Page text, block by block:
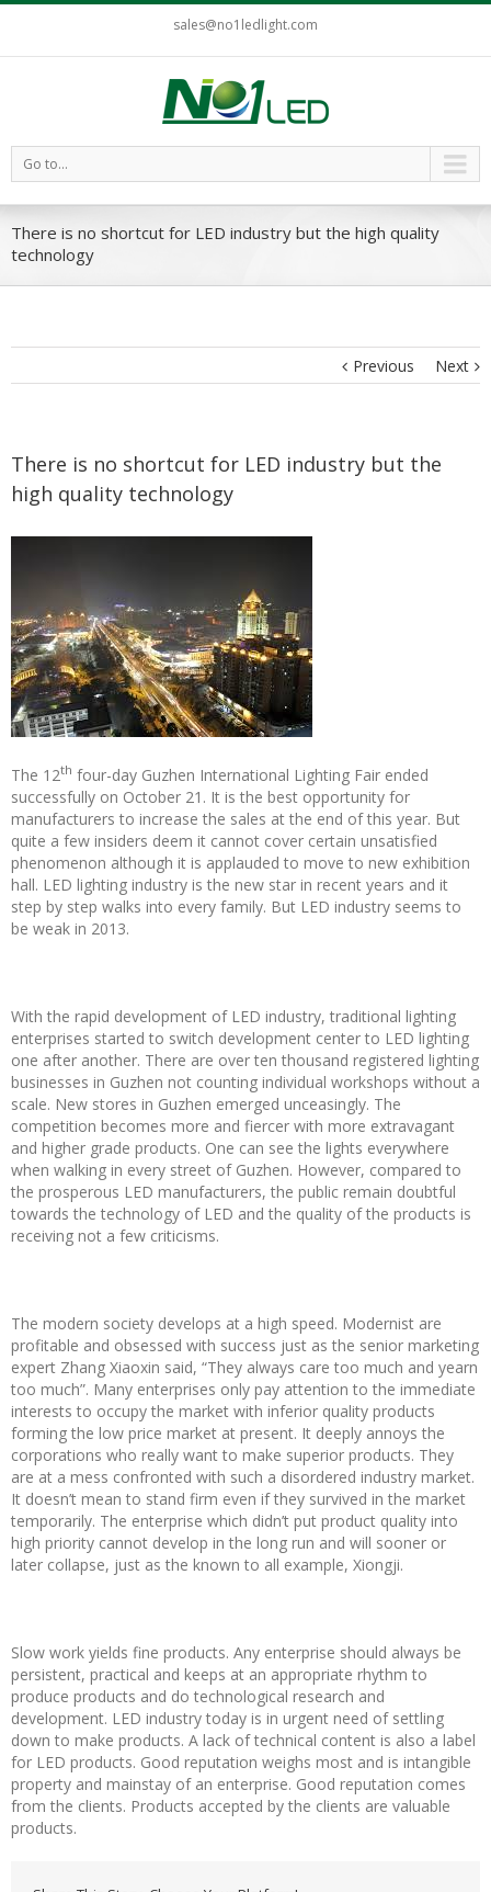
sales@no1ledlight.com
Go to...
There is no shortcut for LED industry but the high quality
technology
Previous Next
There is no shortcut for LED industry but the
high quality technology
The 12th four-day Guzhen International Lighting Fair ended
successfully on October 21. It is the best opportunity for
manufacturers to increase the sales at the end of this year. But
quite a few insiders deem it cannot cover certain unsatisfied
phenomenon although it is applauded to move to new exhibition
hall. LED lighting industry is the new star in recent years and it
step by step walks into every family. But LED industry seems to
be weak in 2013.
With the rapid development of LED industry, traditional lighting
enterprises started to switch development center to LED lighting
one after another. There are over ten thousand registered lighting
businesses in Guzhen not counting individual workshops without a
scale. New stores in Guzhen emerged unceasingly. The
competition becomes more and fiercer with more extravagant
and higher grade products. One can see the lights everywhere
when walking in every street of Guzhen. However, compared to
the prosperous LED manufacturers, the public remain doubtful
towards the technology of LED and the quality of the products is
receiving not a few criticisms.
The modern society develops at a high speed. Modernist are
profitable and obsessed with success just as the senior marketing
expert Zhang Xiaoxin said, “They always care too much and yearn
too much”. Many enterprises only pay attention to the immediate
interests to occupy the market with inferior quality products
forming the low price market at present. It deeply annoys the
corporations who really want to make superior products. They
are at a mess confronted with such a disordered industry market.
It doesn’t mean to stand firm even if they survived in the market
temporarily. The enterprise which didn’t put product quality into
high priority cannot develop in the long run and will sooner or
later collapse, just as the known to all example, Xiongji.
Slow work yields fine products. Any enterprise should always be
persistent, practical and keeps at an appropriate rhythm to
produce products and do technological research and
development. LED industry today is in urgent need of settling
down to make products. A lack of technical content is also a label
for LED products. Good reputation weighs most and is intangible
property and mainstay of an enterprise. Good reputation comes
from the clients. Products accepted by the clients are valuable
products.